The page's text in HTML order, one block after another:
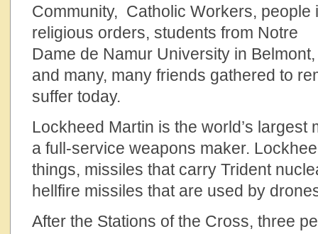
Community, Catholic Workers, people
religious orders, students from Notre
Dame de Namur University in Belmont,
and many, many friends gathered to
suffer today.
Lockheed Martin is the world’s largest
a full-service weapons maker.
things, missiles that carry Trident
hellfire missiles that are used by
After the Stations of the Cross, three